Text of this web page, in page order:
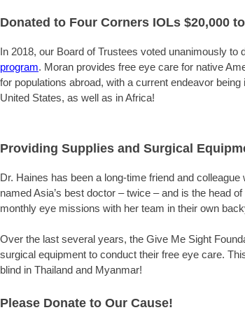
Donated to Four Corners IOLs $20,000
In 2018, our Board of Trustees voted unanimously to
program. Moran provides free eye care for native
for populations abroad, with a current endeavor
United States, as well as in Africa!
Providing Supplies and Surgical
Dr. Haines has been a long-time friend and
named Asia’s best doctor – twice – and is the head of
monthly eye missions with her team in their own
Over the last several years, the Give Me Sight
surgical equipment to conduct their free eye care.
blind in Thailand and Myanmar!
Please Donate to Our Cause!